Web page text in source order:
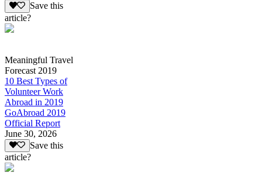
Save this
article?
Meaningful Travel
Forecast 2019
10 Best Types of
Volunteer Work
Abroad in 2019
GoAbroad 2019
Official Report
June 30, 2026
Save this
article?